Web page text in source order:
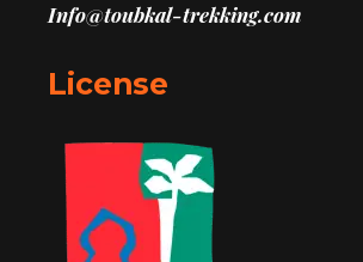
Info@toubkal-trekking.com
License